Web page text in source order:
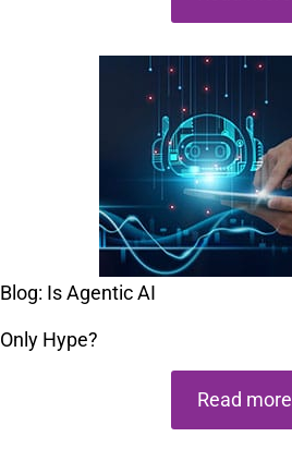
Blog: Is Agentic AI
Only Hype?
Read more